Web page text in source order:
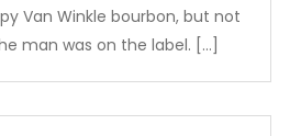
Van Winkle bourbon, but not
man was on the label. […]